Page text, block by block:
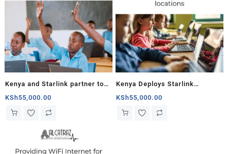
Kenya and Starlink partner to
connect rural schools
KSh55,000.00
Kenya Deploys Starlink
Internet in Schools to Bridge
Digital Divide
KSh55,000.00